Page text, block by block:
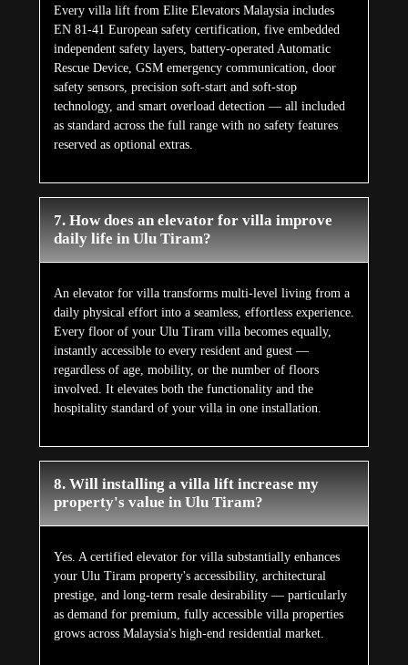
Every villa lift from Elite Elevators Malaysia includes
EN 81-41 European safety certification, five embedded
independent safety layers, battery-operated Automatic
Rescue Device, GSM emergency communication, door
safety sensors, precision soft-start and soft-stop
technology, and smart overload detection — all included
as standard across the full range with no safety features
reserved as optional extras.
7. How does an elevator for villa improve
daily life in Ulu Tiram?
An elevator for villa transforms multi-level living from a
daily physical effort into a seamless, effortless experience.
Every floor of your Ulu Tiram villa becomes equally,
instantly accessible to every resident and guest —
regardless of age, mobility, or the number of floors
involved. It elevates both the functionality and the
hospitality standard of your villa in one installation.
8. Will installing a villa lift increase my
property's value in Ulu Tiram?
Yes. A certified elevator for villa substantially enhances
your Ulu Tiram property's accessibility, architectural
prestige, and long-term resale desirability — particularly
as demand for premium, fully accessible villa properties
grows across Malaysia's high-end residential market.